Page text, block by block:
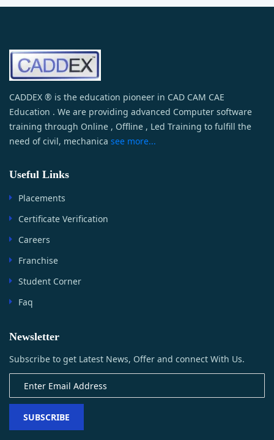
CADDEX ® is the education pioneer in CAD CAM CAE
Education . We are providing advanced Computer software
training through Online , Offline , Led Training to fulfill the
need of civil, mechanica see more...
Useful Links
Placements
Certificate Verification
Careers
Franchise
Student Corner
Faq
Newsletter
Subscribe to get Latest News, Offer and connect With Us.
SUBSCRIBE